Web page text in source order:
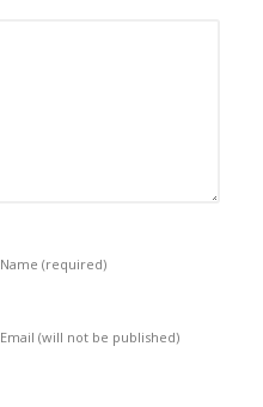
Name (required)
Email (will not be published)